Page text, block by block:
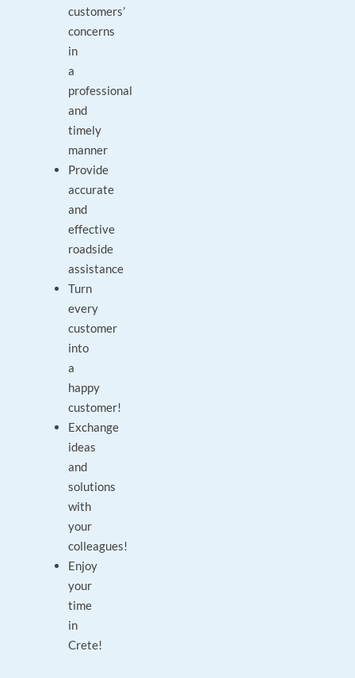
customers’
concerns
in
a
professional
and
timely
manner
Provide
accurate
and
effective
roadside
assistance
Turn
every
customer
into
a
happy
customer!
Exchange
ideas
and
solutions
with
your
colleagues!
Enjoy
your
time
in
Crete!